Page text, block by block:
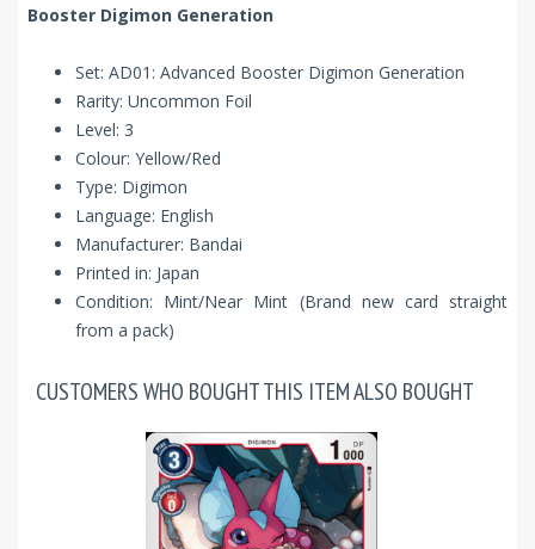
Booster Digimon Generation
Set: AD01: Advanced Booster Digimon Generation
Rarity: Uncommon Foil
Level: 3
Colour: Yellow/Red
Type: Digimon
Language: English
Manufacturer: Bandai
Printed in: Japan
Condition: Mint/Near Mint (Brand new card straight
from a pack)
CUSTOMERS WHO BOUGHT THIS ITEM ALSO BOUGHT